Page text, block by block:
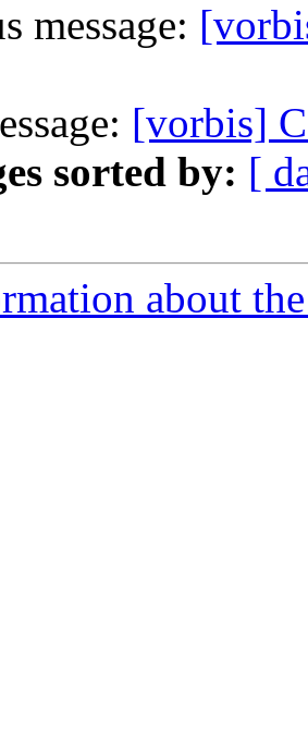
message:
[vorbis]
sorted by: [
about